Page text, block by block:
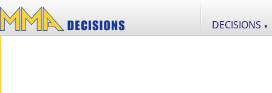
DECISIONS ▼